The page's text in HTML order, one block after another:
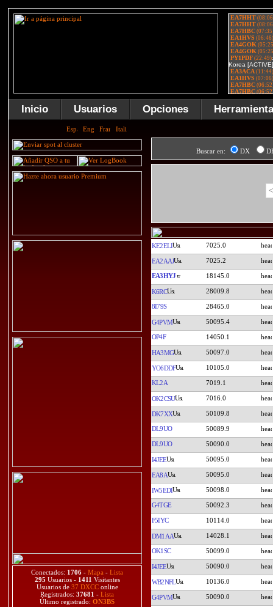
Inicio Usuarios Opciones
Conectados: 1706 - Mapa - Lista
295 Usuarios - 1411 Visitantes
Usuarios de 37 DXCConline
Registrados: 37681 - Lista
Último registrado: ON3BS
Buscar en: DX
KE2ELI 7025.0
EA2AAJ 7025.2
EA3HYJ 18145.0
K6RC 28009.8
8I79S 28465.0
G4PVM 50095.4
OP4F 14050.1
HA3MG 50097.0
YO6DDF 10105.0
KL2A 7019.1
OK2CSU 7016.0
DK7XX 50109.8
DL9UO 50089.9
DL9UO 50090.0
I4JEE 50095.0
EA8A 50095.0
IW5EDI 50098.0
G4TGE 50092.3
F5IYC 10114.0
DM1AA 14028.1
OK1SC 50099.0
I4JEE 50090.0
WB2NFL 10136.0
G4PVM 50090.0